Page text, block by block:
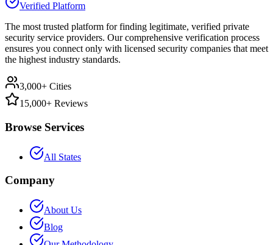
Verified Platform
The most trusted platform for finding legitimate, verified private
security service providers. Our comprehensive verification process
ensures you connect only with licensed security companies that meet
the highest industry standards.
3,000+ Cities
15,000+ Reviews
Browse Services
All States
Company
About Us
Blog